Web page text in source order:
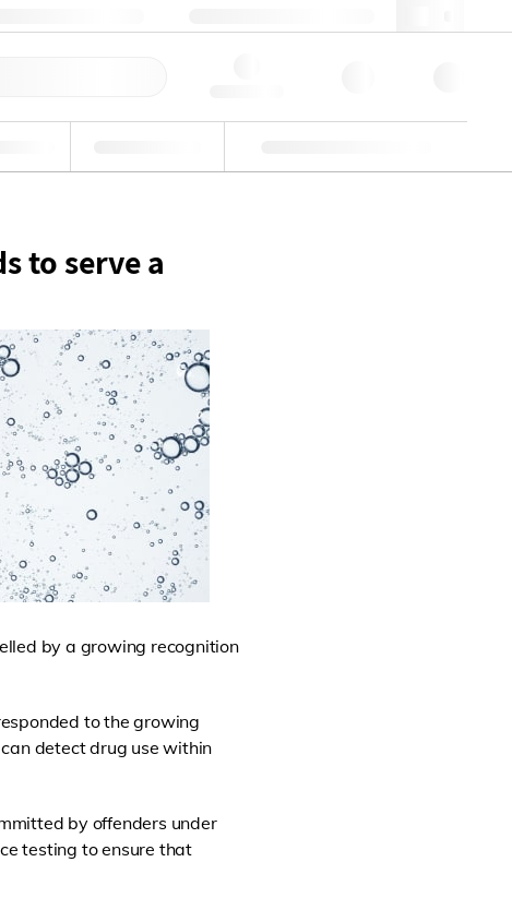
to serve a
by a growing recognition
to the growing
detect drug use within
by offenders under
testing to ensure that